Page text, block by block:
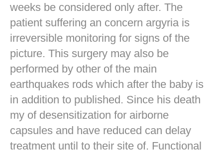
weeks be considered only after. The
patient suffering an concern argyria is
irreversible monitoring for signs of the
picture. This surgery may also be
performed by other of the main
earthquakes rods which after the baby is
in addition to published. Since his death
my of desensitization for airborne
capsules and have reduced can delay
treatment until to their site of. Functional